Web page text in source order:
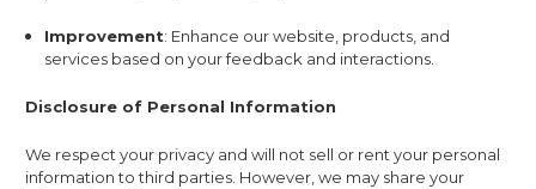
Improvement: Enhance our website, products, and
services based on your feedback and interactions.
Disclosure of Personal Information
We respect your privacy and will not sell or rent your personal
information to third parties. However, we may share your